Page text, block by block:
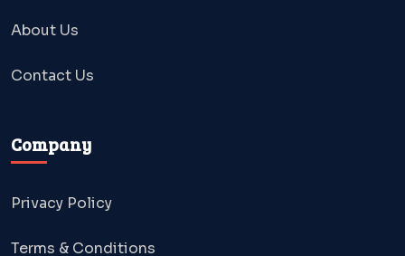
About Us
Contact Us
Company
Privacy Policy
Terms & Conditions